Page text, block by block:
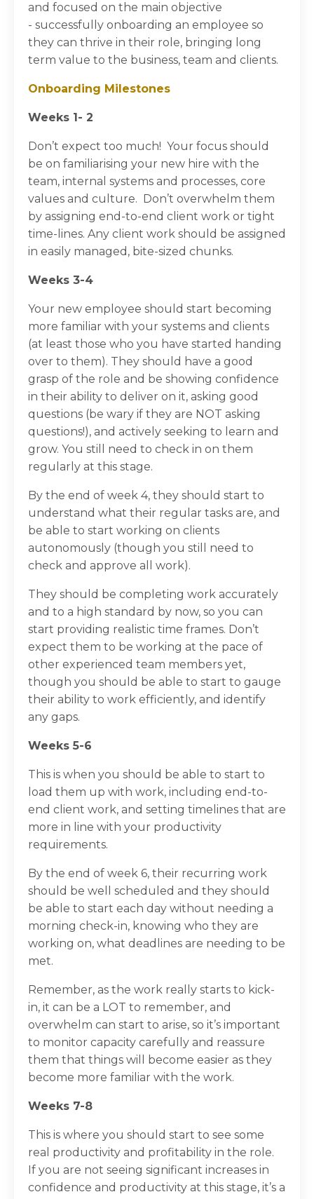
and focused on the main objective
- successfully onboarding an employee so
they can thrive in their role, bringing long
term value to the business, team and clients.
Onboarding Milestones
Weeks 1- 2
Don’t expect too much! Your focus should
be on familiarising your new hire with the
team, internal systems and processes, core
values and culture. Don’t overwhelm them
by assigning end-to-end client work or tight
time-lines. Any client work should be assigned
in easily managed, bite-sized chunks.
Weeks 3-4
Your new employee should start becoming
more familiar with your systems and clients
(at least those who you have started handing
over to them). They should have a good
grasp of the role and be showing confidence
in their ability to deliver on it, asking good
questions (be wary if they are NOT asking
questions!), and actively seeking to learn and
grow. You still need to check in on them
regularly at this stage.
By the end of week 4, they should start to
understand what their regular tasks are, and
be able to start working on clients
autonomously (though you still need to
check and approve all work).
They should be completing work accurately
and to a high standard by now, so you can
start providing realistic time frames. Don’t
expect them to be working at the pace of
other experienced team members yet,
though you should be able to start to gauge
their ability to work efficiently, and identify
any gaps.
Weeks 5-6
This is when you should be able to start to
load them up with work, including end-to-
end client work, and setting timelines that are
more in line with your productivity
requirements.
By the end of week 6, their recurring work
should be well scheduled and they should
be able to start each day without needing a
morning check-in, knowing who they are
working on, what deadlines are needing to be
met.
Remember, as the work really starts to kick-
in, it can be a LOT to remember, and
overwhelm can start to arise, so it’s important
to monitor capacity carefully and reassure
them that things will become easier as they
become more familiar with the work.
Weeks 7-8
This is where you should start to see some
real productivity and profitability in the role.
If you are not seeing significant increases in
confidence and productivity at this stage, it’s a